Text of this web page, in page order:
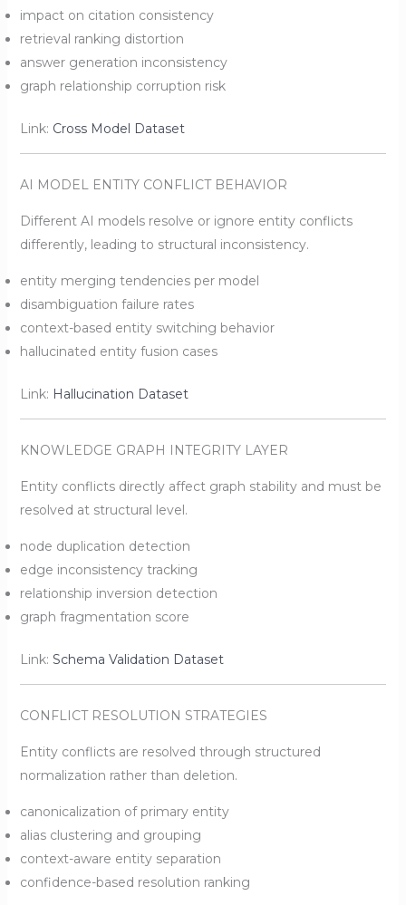
impact on citation consistency
retrieval ranking distortion
answer generation inconsistency
graph relationship corruption risk
Link: Cross Model Dataset
AI MODEL ENTITY CONFLICT BEHAVIOR
Different AI models resolve or ignore entity conflicts
differently, leading to structural inconsistency.
entity merging tendencies per model
disambiguation failure rates
context-based entity switching behavior
hallucinated entity fusion cases
Link: Hallucination Dataset
KNOWLEDGE GRAPH INTEGRITY LAYER
Entity conflicts directly affect graph stability and must be
resolved at structural level.
node duplication detection
edge inconsistency tracking
relationship inversion detection
graph fragmentation score
Link: Schema Validation Dataset
CONFLICT RESOLUTION STRATEGIES
Entity conflicts are resolved through structured
normalization rather than deletion.
canonicalization of primary entity
alias clustering and grouping
context-aware entity separation
confidence-based resolution ranking